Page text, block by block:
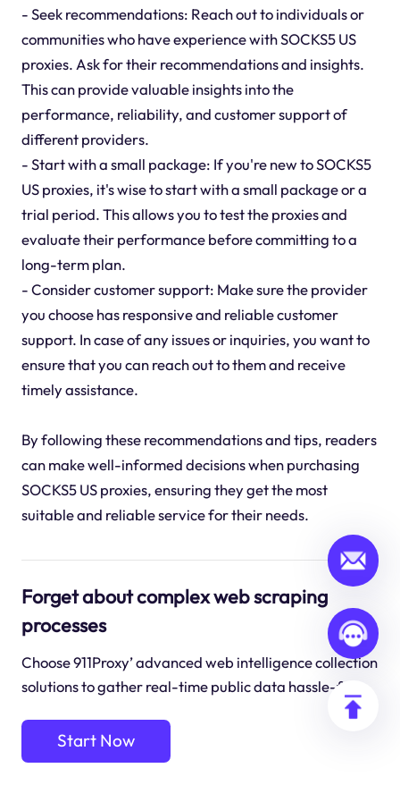
- Seek recommendations: Reach out to individuals or
communities who have experience with SOCKS5 US
proxies. Ask for their recommendations and insights.
This can provide valuable insights into the
performance, reliability, and customer support of
different providers.
- Start with a small package: If you're new to SOCKS5
US proxies, it's wise to start with a small package or a
trial period. This allows you to test the proxies and
evaluate their performance before committing to a
long-term plan.
- Consider customer support: Make sure the provider
you choose has responsive and reliable customer
support. In case of any issues or inquiries, you want to
ensure that you can reach out to them and receive
timely assistance.
By following these recommendations and tips, readers
can make well-informed decisions when purchasing
SOCKS5 US proxies, ensuring they get the most
suitable and reliable service for their needs.
Forget about complex web scraping
processes
Choose 911Proxy’ advanced web intelligence collection
solutions to gather real-time public data hassle-free.
Start Now